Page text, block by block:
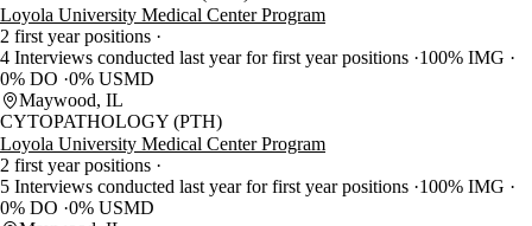
Loyola University Medical Center Program
2 first year positions
4 Interviews conducted last year for first year positions 100% IMG
0% DO 0% USMD
Maywood, IL
CYTOPATHOLOGY (PTH)
Loyola University Medical Center Program
2 first year positions
5 Interviews conducted last year for first year positions 100% IMG
0% DO 0% USMD